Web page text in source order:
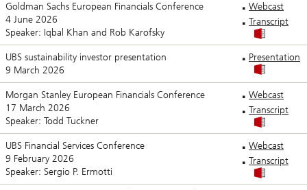
Goldman Sachs European Financials Conference
4 June 2026
Speaker: Iqbal Khan and Rob Karofsky
Webcast
Transcript
UBS sustainability investor presentation
9 March 2026
Presentation
Morgan Stanley European Financials Conference
17 March 2026
Speaker: Todd Tuckner
Webcast
Transcript
UBS Financial Services Conference
9 February 2026
Speaker: Sergio P. Ermotti
Webcast
Transcript